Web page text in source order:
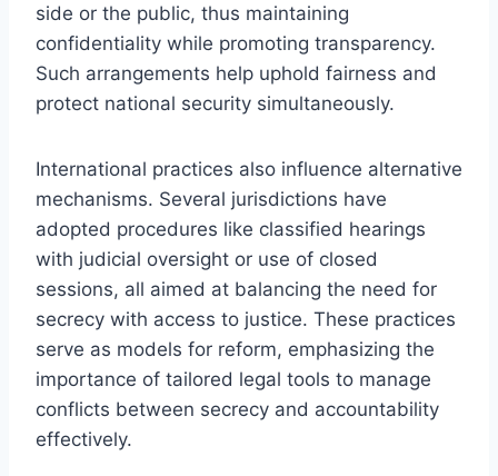
side or the public, thus maintaining
confidentiality while promoting transparency.
Such arrangements help uphold fairness and
protect national security simultaneously.
International practices also influence alternative
mechanisms. Several jurisdictions have
adopted procedures like classified hearings
with judicial oversight or use of closed
sessions, all aimed at balancing the need for
secrecy with access to justice. These practices
serve as models for reform, emphasizing the
importance of tailored legal tools to manage
conflicts between secrecy and accountability
effectively.